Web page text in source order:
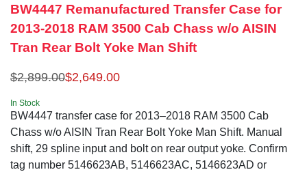
BW4447 Remanufactured Transfer Case for
2013-2018 RAM 3500 Cab Chass w/o AISIN
Tran Rear Bolt Yoke Man Shift
$2,899.00$2,649.00
In Stock
BW4447 transfer case for 2013–2018 RAM 3500 Cab
Chass w/o AISIN Tran Rear Bolt Yoke Man Shift. Manual
shift, 29 spline input and bolt on rear output yoke. Confirm
tag number 5146623AB, 5146623AC, 5146623AD or